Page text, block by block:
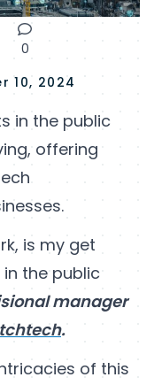
0
10, 2024
in the public
offering
is my get
the public
manager
.
of this